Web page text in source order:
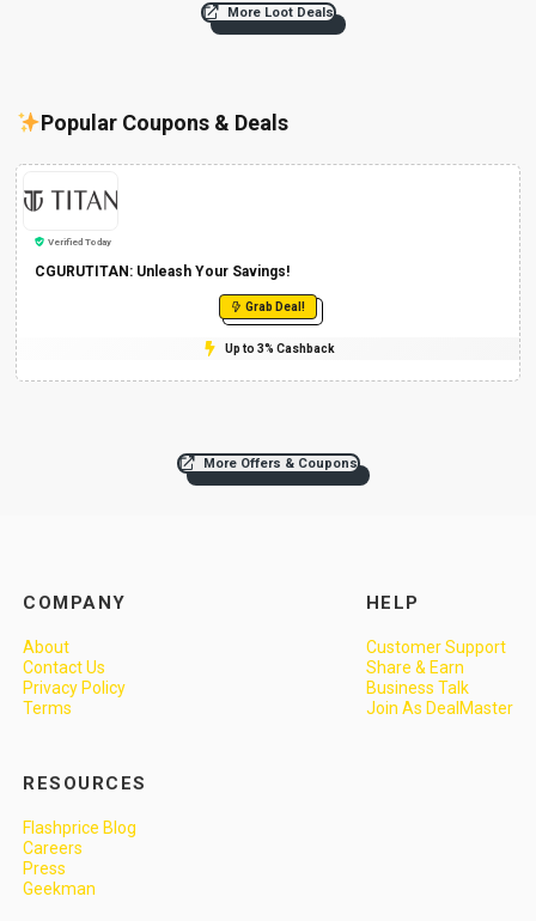
More Loot Deals
Popular Coupons & Deals
Verified Today
CGURUTITAN: Unleash Your Savings!
Grab Deal!
Up to 3% Cashback
More Offers & Coupons
COMPANY
About
Contact Us
Privacy Policy
Terms
HELP
Customer Support
Share & Earn
Business Talk
Join As DealMaster
RESOURCES
Flashprice Blog
Careers
Press
Geekman